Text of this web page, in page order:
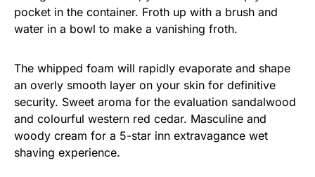
pocket in the container. Froth up with a brush and
water in a bowl to make a vanishing froth.
The whipped foam will rapidly evaporate and shape
an overly smooth layer on your skin for definitive
security. Sweet aroma for the evaluation sandalwood
and colourful western red cedar. Masculine and
woody cream for a 5-star inn extravagance wet
shaving experience.